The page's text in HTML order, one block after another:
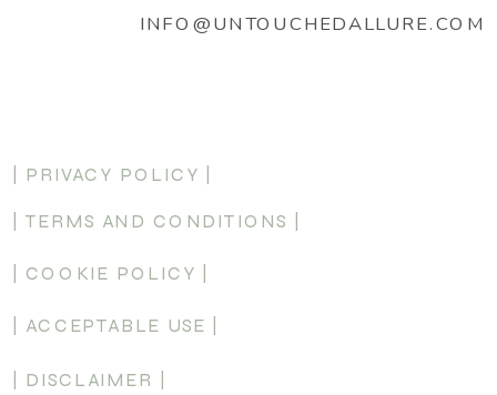
BY ENTERING YOUR PHONE NUMBER AND EMAIL,
UNSUBSCRIBE TO OPT-OUT. SEE OUR PRIVACY POLICY
INFO@UNTOUCHEDALLURE.COM
| PRIVACY POLICY |
| TERMS AND CONDITIONS |
| COOKIE POLICY |
| ACCEPTABLE USE |
| DISCLAIMER |